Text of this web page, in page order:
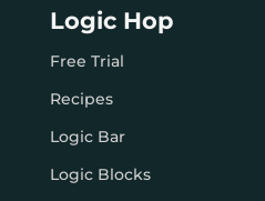
Logic Hop
Free Trial
Recipes
Logic Bar
Logic Blocks